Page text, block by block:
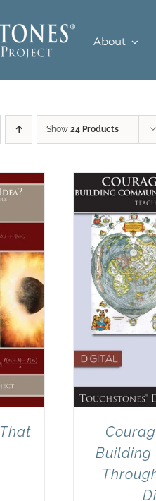
About
Show 24 Products
Building